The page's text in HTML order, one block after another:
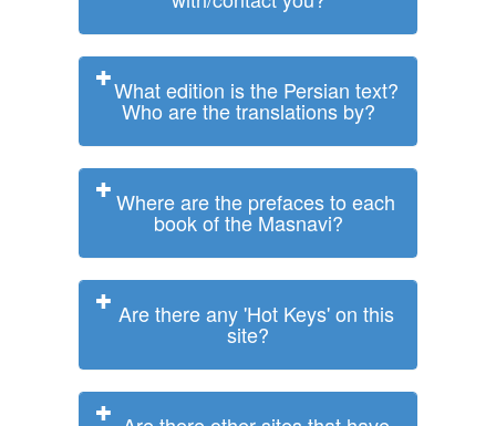
What edition is the Persian text?
Who are the translations by?
Where are the prefaces to each
book of the Masnavi?
Are there any 'Hot Keys' on this
site?